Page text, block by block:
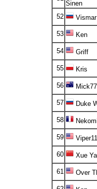
Sinen
52
Vismar
53 Ken
54 Griff
55 Kris
56
57 Duke
58
59
60 Xue
61 Over